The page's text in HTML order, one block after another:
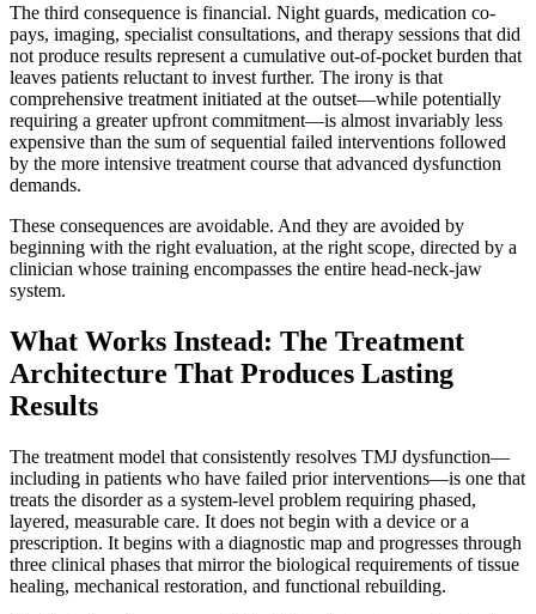
The third consequence is financial. Night guards, medication co-
pays, imaging, specialist consultations, and therapy sessions that did
not produce results represent a cumulative out-of-pocket burden that
leaves patients reluctant to invest further. The irony is that
comprehensive treatment initiated at the outset—while potentially
requiring a greater upfront commitment—is almost invariably less
expensive than the sum of sequential failed interventions followed
by the more intensive treatment course that advanced dysfunction
demands.
These consequences are avoidable. And they are avoided by
beginning with the right evaluation, at the right scope, directed by a
clinician whose training encompasses the entire head-neck-jaw
system.
What Works Instead: The Treatment
Architecture That Produces Lasting
Results
The treatment model that consistently resolves TMJ dysfunction—
including in patients who have failed prior interventions—is one that
treats the disorder as a system-level problem requiring phased,
layered, measurable care. It does not begin with a device or a
prescription. It begins with a diagnostic map and progresses through
three clinical phases that mirror the biological requirements of tissue
healing, mechanical restoration, and functional rebuilding.